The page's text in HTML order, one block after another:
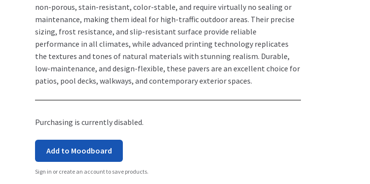
non-porous, stain-resistant, color-stable, and require virtually no sealing or
maintenance, making them ideal for high-traffic outdoor areas. Their precise
sizing, frost resistance, and slip-resistant surface provide reliable
performance in all climates, while advanced printing technology replicates
the textures and tones of natural materials with stunning realism. Durable,
low-maintenance, and design-flexible, these pavers are an excellent choice for
patios, pool decks, walkways, and contemporary exterior spaces.
Purchasing is currently disabled.
Add to Moodboard
Sign in or create an account to save products.